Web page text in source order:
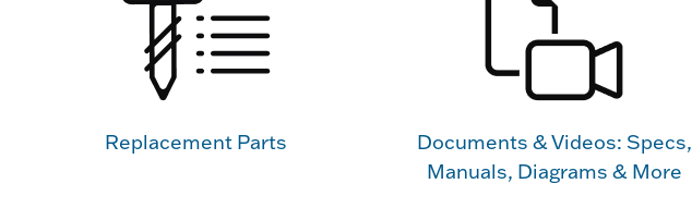
Replacement Parts
Documents & Videos: Specs,
Manuals, Diagrams & More